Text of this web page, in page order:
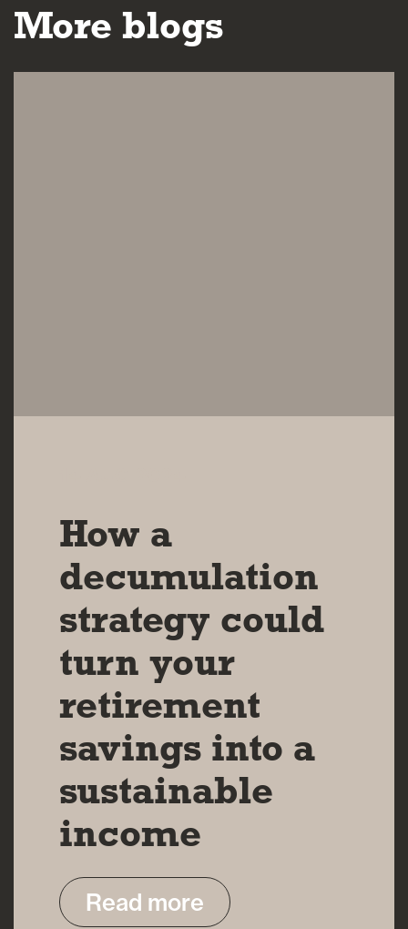
More blogs
How a
decumulation
strategy could
turn your
retirement
savings into a
sustainable
income
Read more